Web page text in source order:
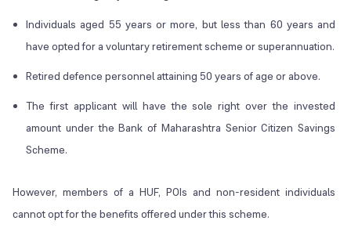
Individuals aged 55 years or more, but less than 60 years and
have opted for a voluntary retirement scheme or superannuation.
Retired defence personnel attaining 50 years of age or above.
The first applicant will have the sole right over the invested
amount under the Bank of Maharashtra Senior Citizen Savings
Scheme.
However, members of a HUF, POIs and non-resident individuals
cannot opt for the benefits offered under this scheme.